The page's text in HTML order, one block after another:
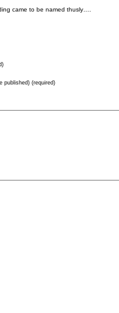
came to be named thusly….
published) (required)